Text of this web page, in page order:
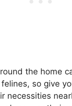
the home
so give
necessities